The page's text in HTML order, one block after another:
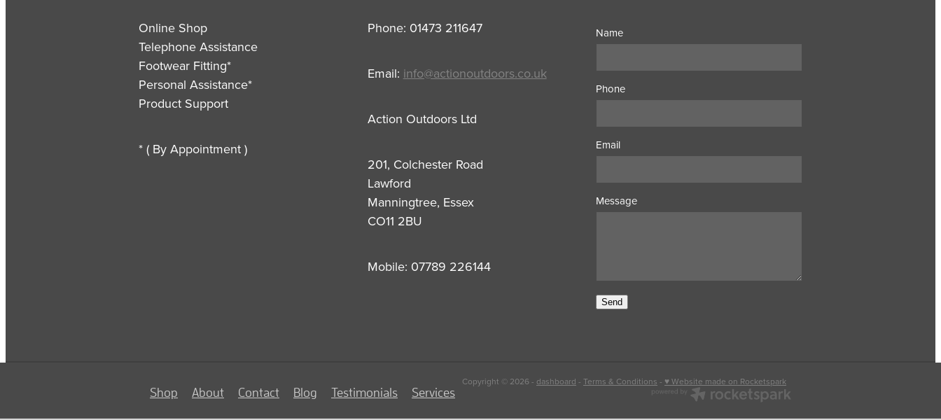
Online Shop
Telephone Assistance
Footwear Fitting*
Personal Assistance*
Product Support
* ( By Appointment )
Phone: 01473 211647
Email: info@actionoutdoors.co.uk
Action Outdoors Ltd
201, Colchester Road
Lawford
Manningtree, Essex
CO11 2BU
Mobile: 07789 226144
Name
Phone
Email
Message
Send
Shop About Contact Blog Testimonials Services
Copyright © 2026 - dashboard - Terms & Conditions - ♥ Website made on Rocketspark